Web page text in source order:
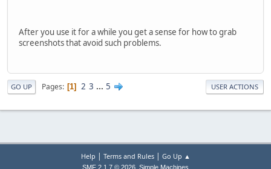
After you use it for a while you get a sense for how to grab
screenshots that avoid such problems.
GO UP Pages 1 2 3 ... 5 USER ACTIONS
Help | Terms and Rules| Go Up ▲
SMF 2.1.7 © 2026 Simple Machines